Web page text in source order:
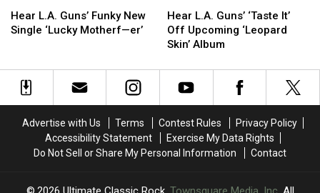
Reunion
Claim
Reunion
Claim
Guns
Guns
L.A.
Guns’
Single
‘Lucky
Hear L.A. Guns’ Funky New
Single ‘Lucky Motherf—er’
L.A.
Guns’
Single
‘Lucky
L.A.
Guns’
‘Taste
Off
Upcoming
Album
Hear L.A. Guns’ ‘Taste It’
Off Upcoming ‘Leopard
Skin’ Album
L.A.
Guns’
‘Taste
Off
Upcoming
Album
Advertise with Us Terms Contest Rules
Privacy Policy
Accessibility Statement
Exercise My Data Rights
Do Not Sell or Share My Personal Information
Contact